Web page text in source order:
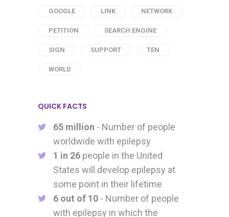
GOOGLE LINK NETWORK
PETITION SEARCH ENGINE
SIGN SUPPORT TEN
WORLD
QUICK FACTS
65 million - Number of people
worldwide with epilepsy
1 in 26 people in the United
States will develop epilepsy at
some point in their lifetime
6 out of 10 - Number of people
with epilepsy in which the